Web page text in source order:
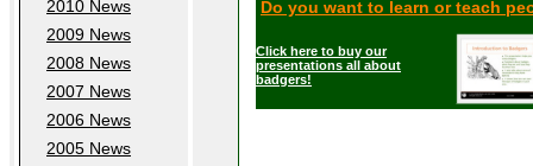
2010 News
2009 News
2008 News
2007 News
2006 News
2005 News
Do you want to learn or teach
Click here to buy our
presentations all about
badgers!